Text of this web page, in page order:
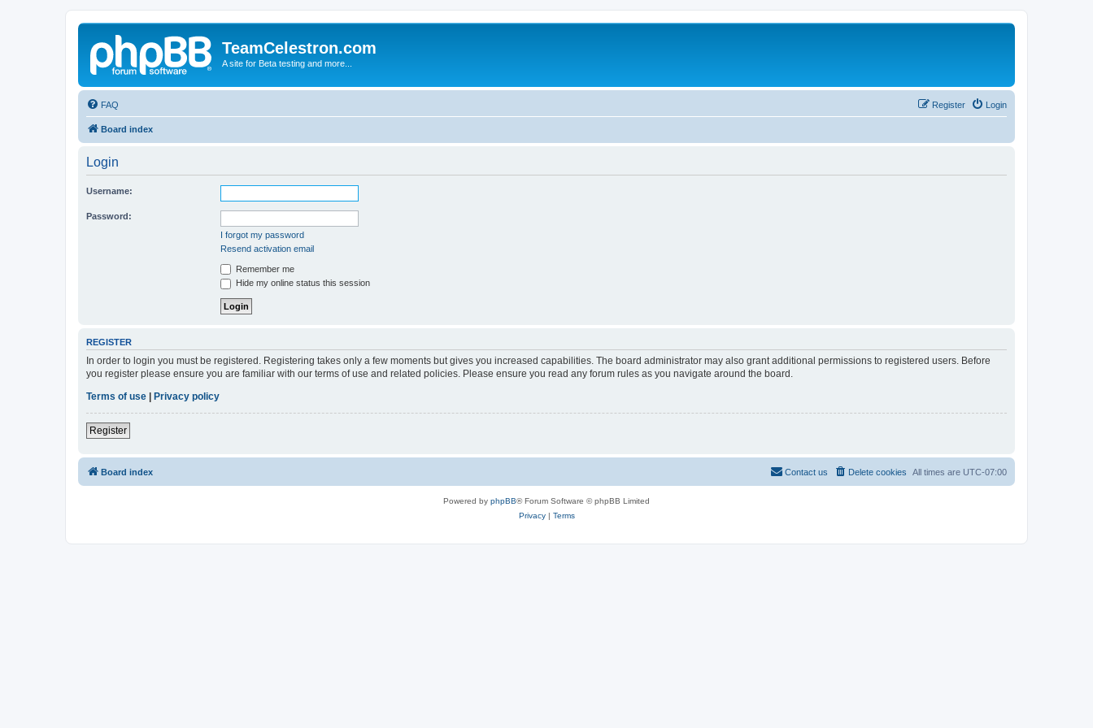
TeamCelestron.com
A site for Beta testing and more...
FAQ Login
Register
Board index
Login
Username:
Password:
I forgot my password
Resend activation email
Remember me
Hide my online status this session
REGISTER
In order to login you must be registered. Registering takes only a few moments but gives you increased capabilities. The board administrator may also grant additional permissions to registered users. Before
you register please ensure you are familiar with our terms of use and related policies. Please ensure you read any forum rules as you navigate around the board.
Terms of use
Privacy policy
Register
Board index All times are UTC-07:00
Delete cookies
Contact us
Powered by phpBB® Forum Software © phpBB Limited
Privacy| Terms